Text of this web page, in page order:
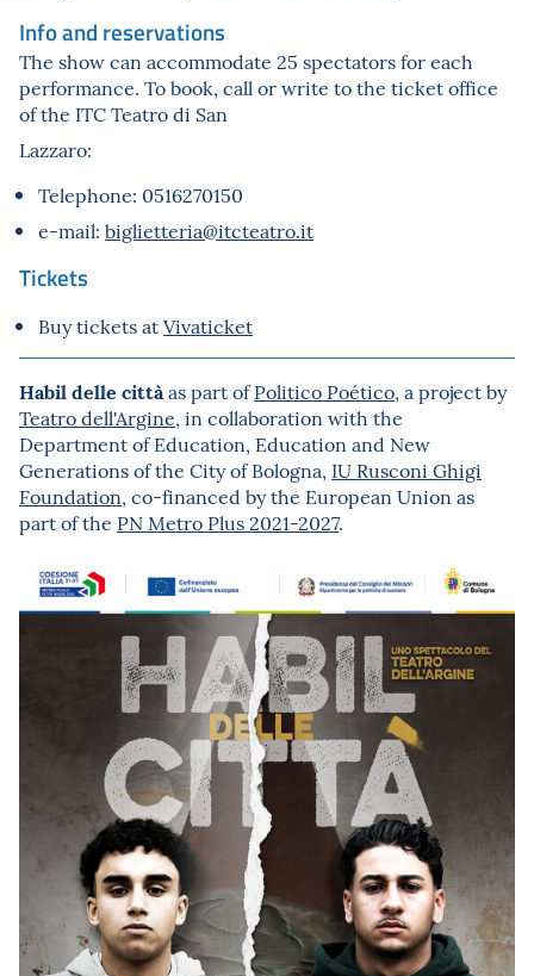
Info and reservations
The show can accommodate 25 spectators for each
performance. To book, call or write to the ticket office
of the ITC Teatro di San
Lazzaro:
Telephone: 0516270150
e-mail: biglietteria@itcteatro.it
Tickets
Buy tickets atVivaticket
Habil delle cittàas part ofPolitico Poético, a project by
Teatro dell'Argine, in collaboration with the
Department of Education, Education and New
Generations of the City of Bologna, IU Rusconi Ghigi
Foundation, co-financed by the European Union as
part of the PN Metro Plus 2021-2027.